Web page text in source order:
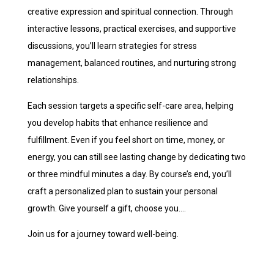
creative expression and spiritual connection. Through
interactive lessons, practical exercises, and supportive
discussions, you’ll learn strategies for stress
management, balanced routines, and nurturing strong
relationships.
Each session targets a specific self-care area, helping
you develop habits that enhance resilience and
fulfillment. Even if you feel short on time, money, or
energy, you can still see lasting change by dedicating two
or three mindful minutes a day. By course’s end, you’ll
craft a personalized plan to sustain your personal
growth. Give yourself a gift, choose you….
Join us for a journey toward well-being.